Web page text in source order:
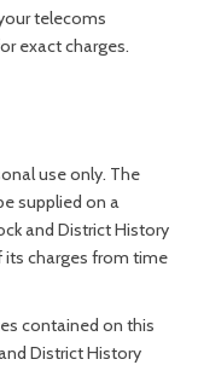
telecoms
exact charges.
use only. The
supplied on a
and District History
its charges from time
contained on this
District History